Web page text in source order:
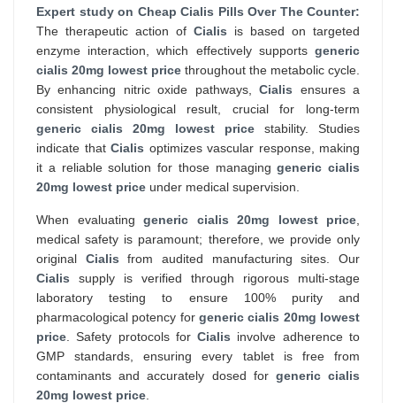
Expert study on Cheap Cialis Pills Over The Counter:
The therapeutic action of Cialis is based on targeted
enzyme interaction, which effectively supports generic
cialis 20mg lowest price throughout the metabolic cycle.
By enhancing nitric oxide pathways,Cialis ensures a
consistent physiological result, crucial for long-term
generic cialis 20mg lowest price stability. Studies
indicate that Cialis optimizes vascular response, making
it a reliable solution for those managinggeneric cialis
20mg lowest price under medical supervision.
When evaluating generic cialis 20mg lowest price
medical safety is paramount; therefore, we provide only
original Cialis from audited manufacturing sites. Our
Cialis supply is verified through rigorous multi-stage
laboratory testing to ensure 100% purity and
pharmacological potency for generic cialis 20mg lowest
price . Safety protocols forCialis involve adherence to
GMP standards, ensuring every tablet is free from
contaminants and accurately dosed for generic cialis
20mg lowest price